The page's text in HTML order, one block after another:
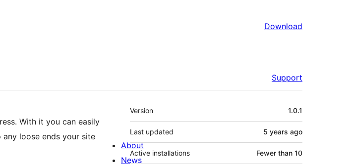
Download
Support
With it you can easily
loose ends your site
Meta
Version 1.0.1
Last updated 5 years ago
Active installations Fewer than 10
About
News